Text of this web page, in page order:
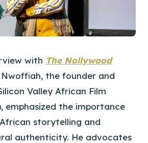
with The Nollywood
Nwoffiah, the founder and
Valley African Film
emphasized the importance
storytelling and
authenticity. He advocates